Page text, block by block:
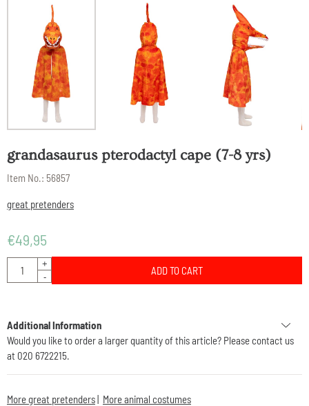
grandasaurus pterodactyl cape (7-8 yrs)
Item No.: 56857
great pretenders
€49,95
Quantity
+
-
ADD TO CART
Additional Information
Would you like to order a larger quantity of this article? Please contact us
at 020 6722215.
More great pretenders| More animal costumes